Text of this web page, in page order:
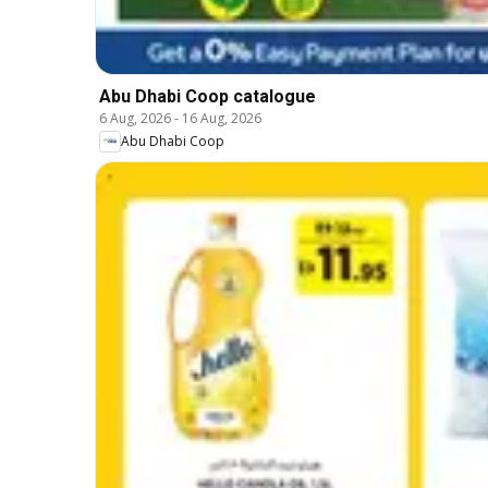
Abu Dhabi Coop catalogue
6 Aug, 2026- 16 Aug, 2026
Abu Dhabi Coop